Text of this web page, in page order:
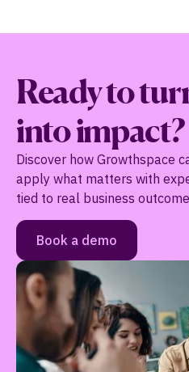
Ready to
into impact?
Discover how Growthspace
apply what matters with
tied to real business
Book a demo